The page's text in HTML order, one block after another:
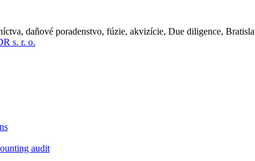
daňové poradenstvo, fúzie, akvizície, Due diligence,
audit